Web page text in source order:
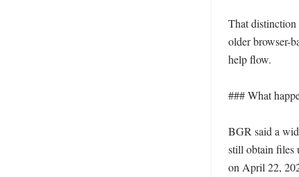
That distinction
older browser-
help flow.
### What
BGR said a
still obtain files
on April 22,